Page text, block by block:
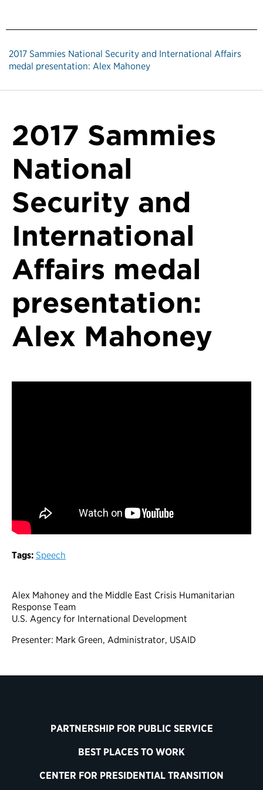
2017 Sammies National Security and International Affairs
medal presentation: Alex Mahoney
2017 Sammies
National
Security and
International
Affairs medal
presentation:
Alex Mahoney
Tags: Speech
Alex Mahoney and the Middle East Crisis Humanitarian
Response Team
U.S. Agency for International Development
Presenter: Mark Green, Administrator, USAID
PARTNERSHIP FOR PUBLIC SERVICE
BEST PLACES TO WORK
CENTER FOR PRESIDENTIAL TRANSITION